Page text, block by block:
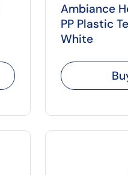
Ambiance
PP Plastic
White